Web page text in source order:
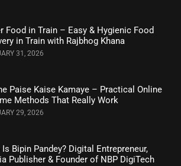
Food in Train – Easy & Hygienic Food
in Train with Rajbhog Khana
31, 2026
Paise Kaise Kamaye – Practical Online
Methods That Really Work
29, 2026
Is Bipin Pandey? Digital Entrepreneur,
Publisher & Founder of NBP DigiTech